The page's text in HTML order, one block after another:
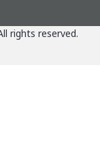
rights reserved.